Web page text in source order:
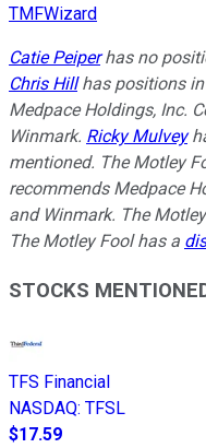
TMFWizard
Catie Peiperhas no
Chris Hillhas positions in
Medpace Holdings, Inc.
Winmark. Ricky Mulvey
mentioned. The Motley
recommends Medpace
and Winmark. The
The Motley Fool has a
STOCKS
TFS Financial
NASDAQ: TFSL
$17.59